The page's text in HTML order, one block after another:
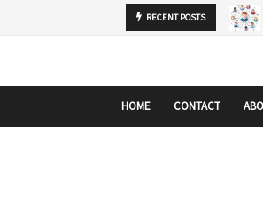
startupranking-site-verification:
RECENT POSTS
HOME CONTACT